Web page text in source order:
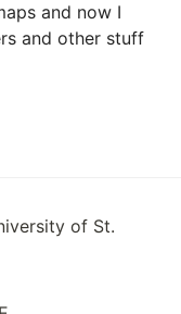
and now I
and other stuff
of St.